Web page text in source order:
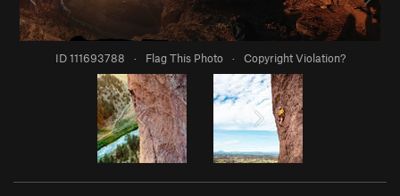
ID 111693788 · Flag This Photo · Copyright Violation?